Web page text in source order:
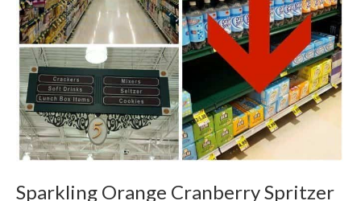
Sparkling Orange Cranberry Spritzer